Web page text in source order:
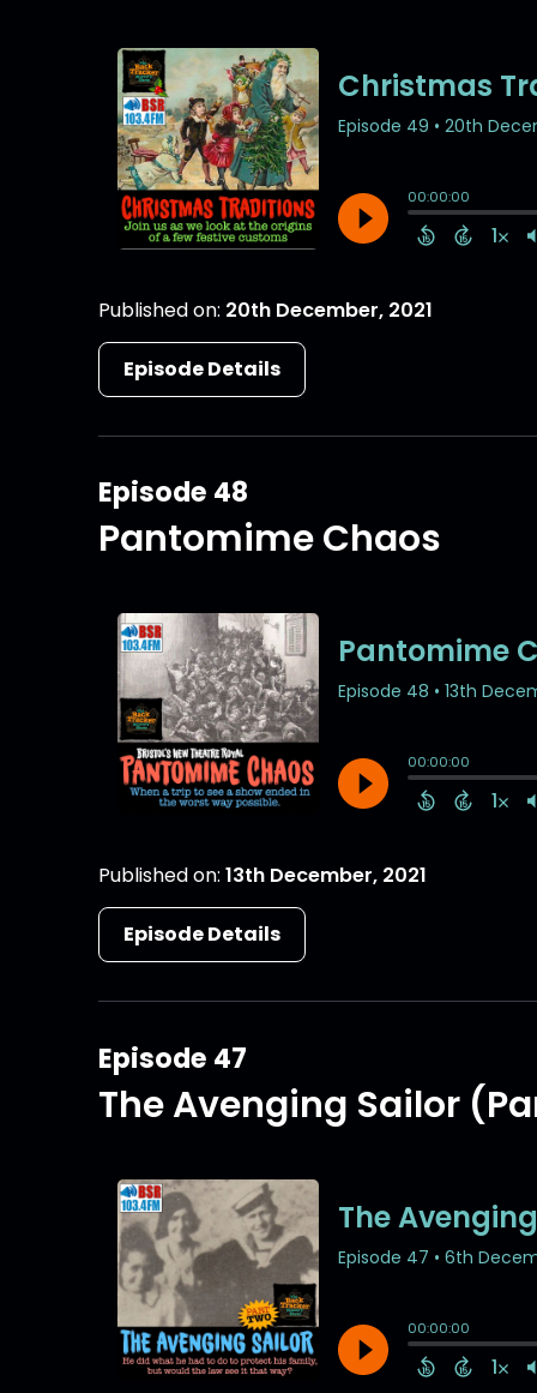
Published on: 20th December, 2021
Episode Details
Episode 48
Pantomime Chaos
Published on:13th December, 2021
Episode Details
Episode 47
The Avenging Sailor